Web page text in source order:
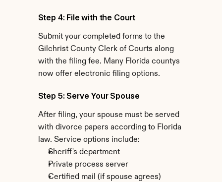
Step 4: File with the Court
Submit your completed forms to the
Gilchrist County Clerk of Courts along
with the filing fee. Many Florida countys
now offer electronic filing options.
Step 5: Serve Your Spouse
After filing, your spouse must be served
with divorce papers according to Florida
law. Service options include:
Sheriff's department
Private process server
Certified mail (if spouse agrees)